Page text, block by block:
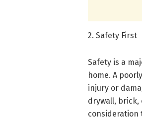
2. Safety First
Safety is a
home. A
injury or
drywall, brick,
consideration